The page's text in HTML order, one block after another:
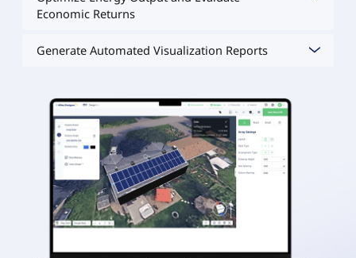
Economic Returns
Generate Automated Visualization Reports